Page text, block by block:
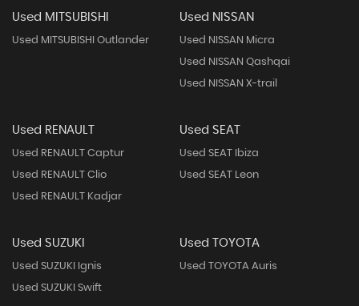
Used MITSUBISHI
Used MITSUBISHI Outlander
Used NISSAN
Used NISSAN Micra
Used NISSAN Qashqai
Used NISSAN X-trail
Used RENAULT
Used RENAULT Captur
Used RENAULT Clio
Used RENAULT Kadjar
Used SEAT
Used SEAT Ibiza
Used SEAT Leon
Used SUZUKI
Used SUZUKI Ignis
Used SUZUKI Swift
Used TOYOTA
Used TOYOTA Auris